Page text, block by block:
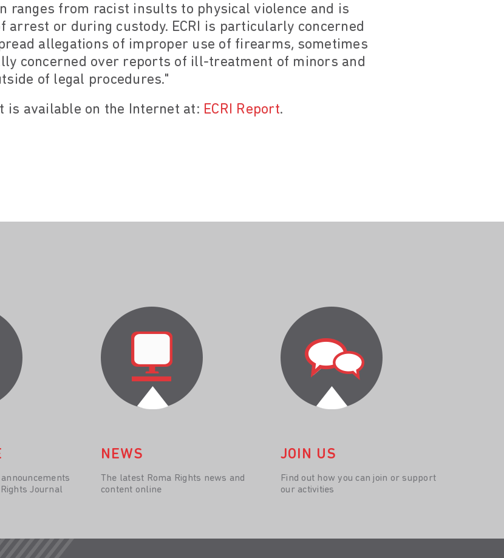
ranges from racist insults to physical violence and is
or during custody. ECRI is particularly concerned
allegations of improper use of firearms, sometimes
concerned over reports of ill-treatment of minors and
of legal procedures."
is available on the Internet at: ECRI Report.
Journal
NEWS
The latest Roma Rights news and
content online
JOIN US
Find out how you can join or support
our activities